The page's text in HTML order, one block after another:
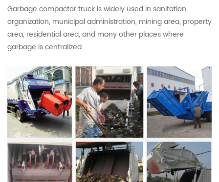
Garbage compactor truck is widely used in sanitation
organization, municipal administration, mining area, property
area, residential area, and many other places where
garbage is centralized.